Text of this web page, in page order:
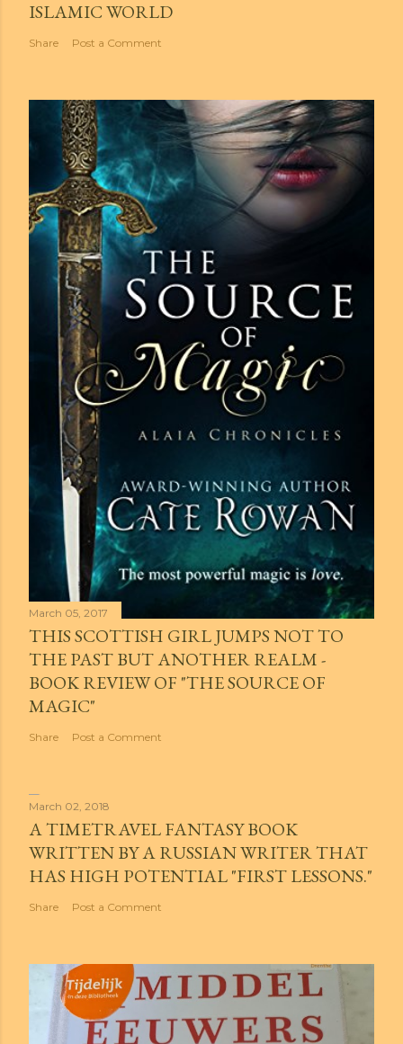
ISLAMIC WORLD
Share Post a Comment
March 05, 2017
THIS SCOTTISH GIRL JUMPS NOT TO
THE PAST BUT ANOTHER REALM -
BOOK REVIEW OF "THE SOURCE OF
MAGIC"
Share Post a Comment
March 02, 2018
A TIMETRAVEL FANTASY BOOK
WRITTEN BY A RUSSIAN WRITER THAT
HAS HIGH POTENTIAL "FIRST LESSONS."
Share Post a Comment